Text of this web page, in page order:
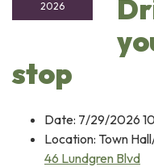
2026
stop
Date: 7/29/2026
Location: Town
46 Lundgren Blvd